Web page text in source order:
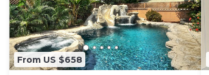
From US $658